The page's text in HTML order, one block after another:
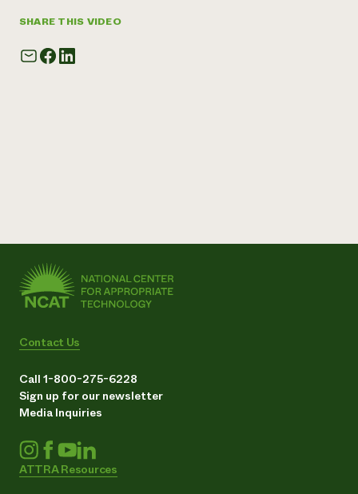
SHARE THIS VIDEO
Contact Us
Call 1-800-275-6228
Sign up for our newsletter
Media Inquiries
ATTRA Resources